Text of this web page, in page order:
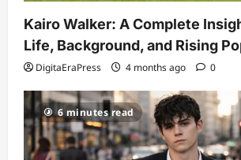
Kairo Walker: A Complete
Life, Background, and Rising
DigitaEraPress 4 months ago 0
6 minutes read